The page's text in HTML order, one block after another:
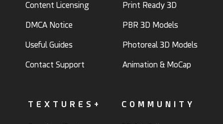
Content Licensing
DMCA Notice
Useful Guides
Contact Support
Print Ready 3D
PBR 3D Models
Photoreal 3D Models
Animation & MoCap
TEXTURES+ COMMUNITY